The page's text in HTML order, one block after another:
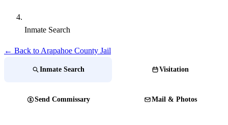
Inmate Search
← Back to Arapahoe County Jail
Inmate Search Visitation
Send Commissary Mail & Photos